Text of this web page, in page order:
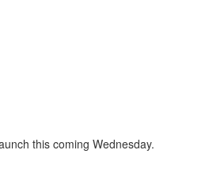
this coming Wednesday.